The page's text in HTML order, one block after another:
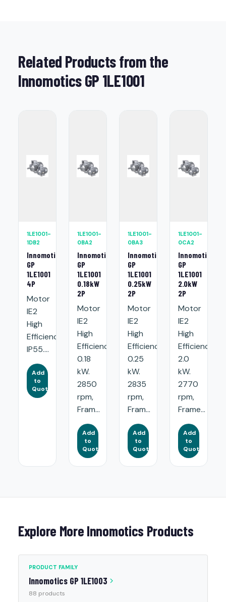
Related Products from the
Innomotics GP 1LE1001
1LE1001-
1DB2
Innomotics
GP
1LE1001
4P
Motor
IE2
High
Efficiency.
IP55....
Add
to
Quote
1LE1001-
0BA2
Innomotics
GP
1LE1001
0.18kW
2P
Motor
IE2
High
Efficiency:
0.18
kW.
2850
rpm,
Fram...
Add
to
Quote
1LE1001-
0BA3
Innomotics
GP
1LE1001
0.25kW
2P
Motor
IE2
High
Efficiency:
0.25
kW.
2835
rpm,
Fram...
Add
to
Quote
1LE1001-
0CA2
Innomotics
GP
1LE1001
2.0kW
2P
Motor
IE2
High
Efficiency:
2.0
kW.
2770
rpm,
Frame...
Add
to
Quote
Explore More Innomotics Products
PRODUCT FAMILY
Innomotics GP 1LE1003
88 products